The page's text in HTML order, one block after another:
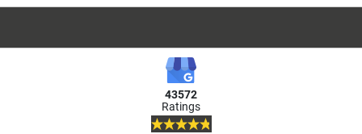
43572
Ratings